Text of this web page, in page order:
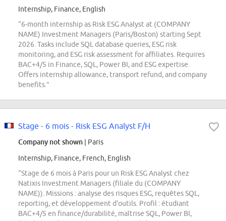
Internship, Finance, English
“6-month internship as Risk ESG Analyst at (COMPANY
NAME) Investment Managers (Paris/Boston) starting Sept
2026. Tasks include SQL database queries, ESG risk
monitoring, and ESG risk assessment for affiliates. Requires
BAC+4/5 in Finance, SQL, Power BI, and ESG expertise.
Offers internship allowance, transport refund, and company
benefits.”
Stage - 6 mois - Risk ESG Analyst F/H
Company not shown | Paris
Internship, Finance, French, English
“Stage de 6 mois à Paris pour un Risk ESG Analyst chez
Natixis Investment Managers (filiale du (COMPANY
NAME)). Missions : analyse des risques ESG, requêtes SQL,
reporting, et développement d'outils. Profil : étudiant
BAC+4/5 en finance/durabilité, maîtrise SQL, Power BI,